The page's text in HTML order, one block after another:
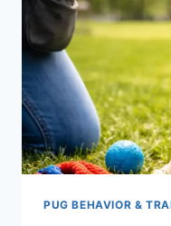
THAT
PUG BEHAVIOR &